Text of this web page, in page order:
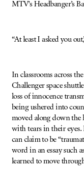
MTV’s Headbanger’s
“At least I asked you
In classrooms across
Challenger space
loss of innocence
being ushered into
moved along down the
with tears in their eyes.
can claim to be
word in an essay such
learned to move